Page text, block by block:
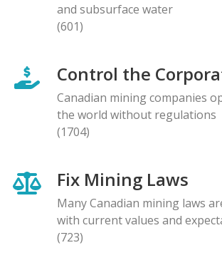
and subsurface water
(601)
Control the
Canadian mining companies
the world without regulations
(1704)
Fix Mining Laws
Many Canadian mining laws
with current values and
(723)